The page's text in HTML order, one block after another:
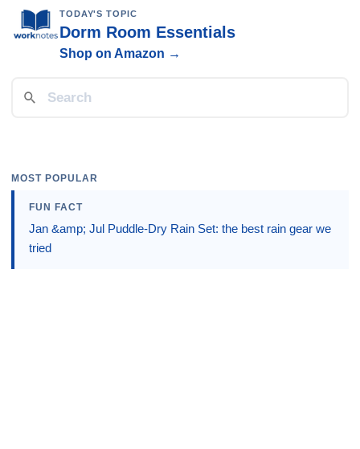
TODAY'S TOPIC
Dorm Room Essentials
Shop on Amazon →
MOST POPULAR
FUN FACT
Jan &amp; Jul Puddle-Dry Rain Set: the best rain gear we
tried